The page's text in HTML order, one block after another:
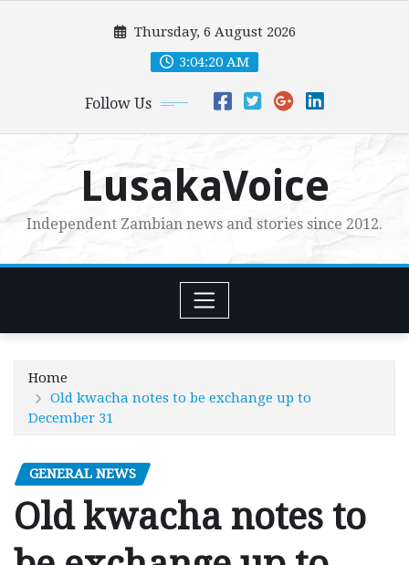
Thursday, 6 August 2026
3:04:21 AM
Follow Us
LusakaVoice
Independent Zambian news and stories since 2012.
Home
Old kwacha notes to be exchange up to
December 31
GENERAL NEWS
Old kwacha notes to